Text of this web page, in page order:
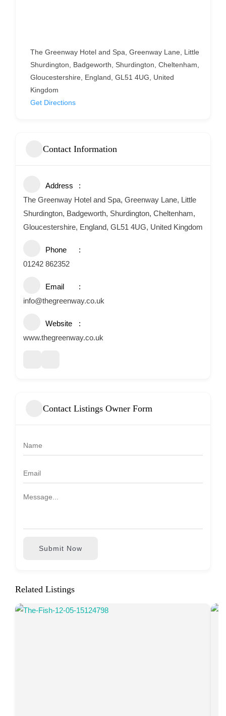
The Greenway Hotel and Spa, Greenway Lane, Little
Shurdington, Badgeworth, Shurdington, Cheltenham,
Gloucestershire, England, GL51 4UG, United
Kingdom
Get Directions
Contact Information
Address
The Greenway Hotel and Spa, Greenway Lane, Little
Shurdington, Badgeworth, Shurdington, Cheltenham,
Gloucestershire, England, GL51 4UG, United Kingdom
Phone
01242 862352
Email
info@thegreenway.co.uk
Website
www.thegreenway.co.uk
Contact Listings Owner Form
Submit Now
Related Listings